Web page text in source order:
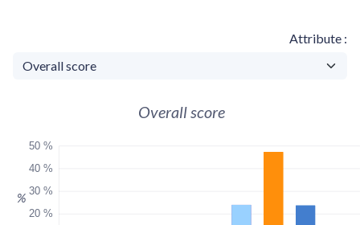
Attribute
Overall score
20 %
30 %
40 %
50 %
%